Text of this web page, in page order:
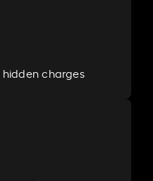
charges